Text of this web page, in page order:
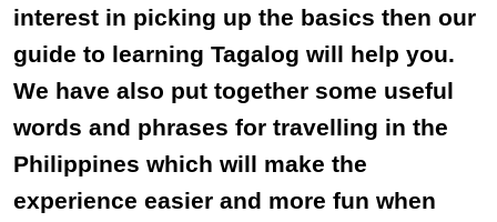
interest in picking up the basics then our
guide to learning Tagalog will help you.
We have also put together some useful
words and phrases for travelling in the
Philippines which will make the
experience easier and more fun when